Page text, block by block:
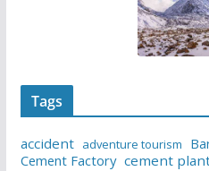
Tags
accident adventure tourism
Cement Factory cement